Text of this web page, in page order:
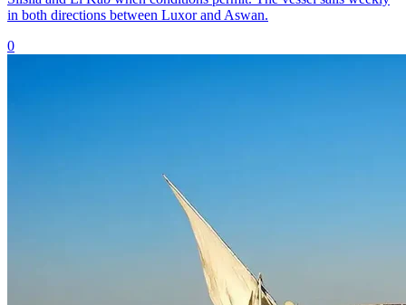
in both directions between Luxor and Aswan.
0